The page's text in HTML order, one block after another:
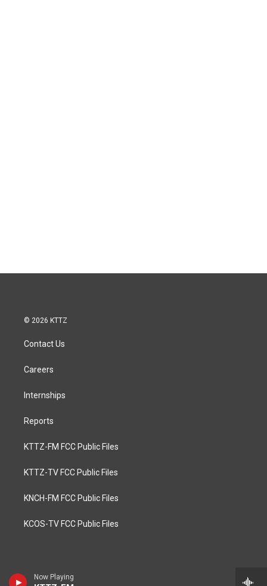
Now Playing
© 2026 KTTZ
Contact Us
Careers
Internships
Reports
KTTZ-FM FCC Public Files
KTTZ-TV FCC Public Files
KNCH-FM FCC Public Files
KCOS-TV FCC Public Files